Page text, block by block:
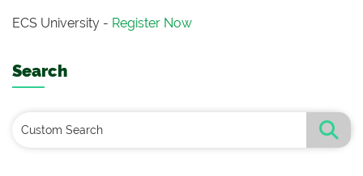
ECS University - Register Now
Search